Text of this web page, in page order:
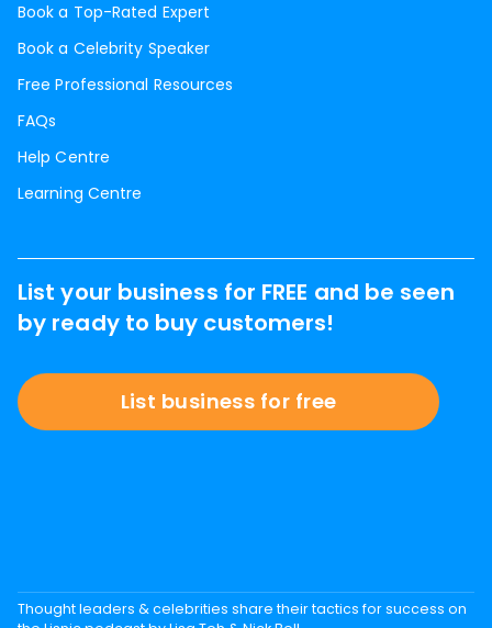
Book a Top-Rated Expert
Book a Celebrity Speaker
Free Professional Resources
FAQs
Help Centre
Learning Centre
List your business for FREE and be seen
by ready to buy customers!
List business for free
Thought leaders & celebrities share their tactics for success on